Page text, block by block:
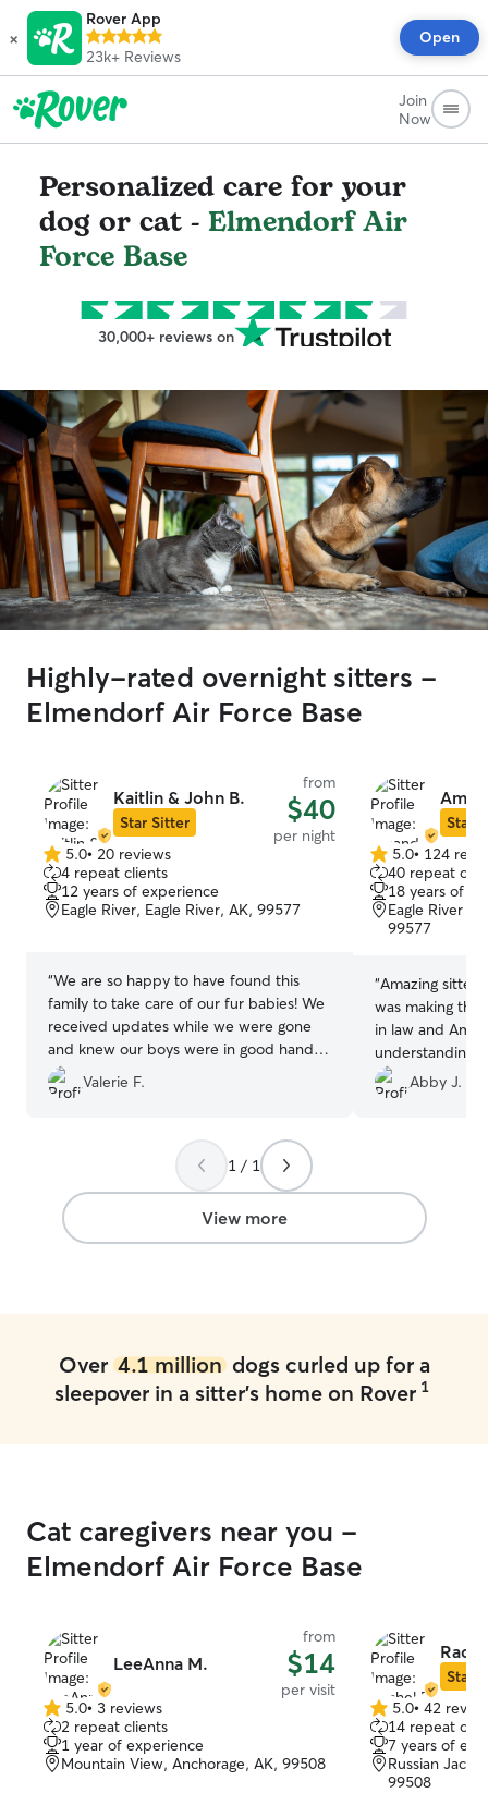
×
Rover App
23k+ Reviews
Open
Join
Now
Personalized care for your
dog or cat - Elmendorf Air
Force Base
30,000+ reviews on
Highly-rated overnight sitters -
Elmendorf Air Force Base
Kaitlin & John B.
Star Sitter
from
$40
per night
5.0
out
of
5
5.0• 20 reviews
4 repeat clients
12 years of experience
Eagle River, Eagle River, AK, 99577
“We are so happy to have found this
family to take care of our fur babies! We
received updates while we were gone
and knew our boys were in good hands.
I’m sure they really loved being around
the 4 kids and in a home versus being in
Valerie F.
Star
5.0
out
of
5
5.0• 124
40 repeat
18 years of
Eagle River
99577
“Amazing sitter!
was making
in law and
understanding
very patient.
ever needed!
Abby J.
1 / 1
View more
Over 4.1 milliondogs curled up for a
sleepover in a sitter's home on Rover 1
Cat caregivers near you -
Elmendorf Air Force Base
LeeAnna M.
from
$14
per visit
5.0
out
of
5
5.0• 3 reviews
2 repeat clients
1 year of experience
Mountain View, Anchorage, AK, 99508
Star
5.0
out
of
5
5.0• 42
14 repeat
7 years of
Russian Jack
99508